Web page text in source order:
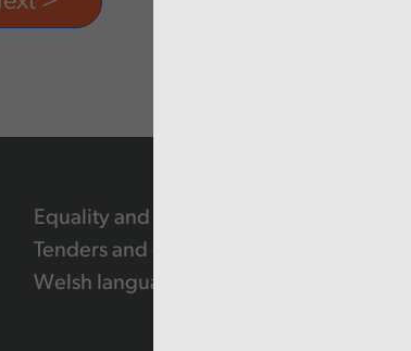
Equality and human rights
Tenders and contracts
Welsh language